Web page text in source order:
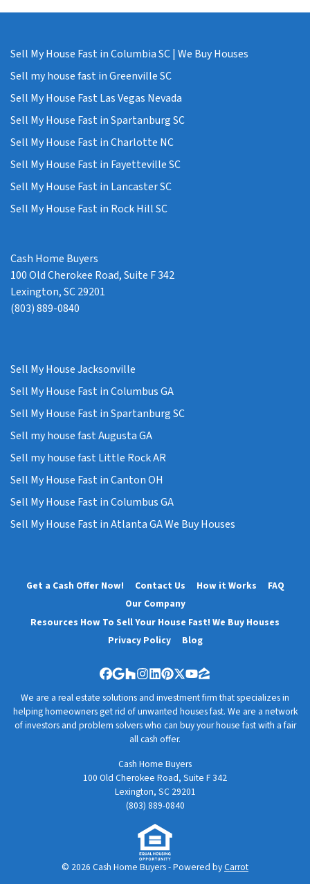
Sell My House Fast in Columbia SC | We Buy Houses
Sell my house fast in Greenville SC
Sell My House Fast Las Vegas Nevada
Sell My House Fast in Spartanburg SC
Sell My House Fast in Charlotte NC
Sell My House Fast in Fayetteville SC
Sell My House Fast in Lancaster SC
Sell My House Fast in Rock Hill SC
Cash Home Buyers
100 Old Cherokee Road, Suite F 342
Lexington, SC 29201
(803) 889-0840
Sell My House Jacksonville
Sell My House Fast in Columbus GA
Sell My House Fast in Spartanburg SC
Sell my house fast Augusta GA
Sell my house fast Little Rock AR
Sell My House Fast in Canton OH
Sell My House Fast in Columbus GA
Sell My House Fast in Atlanta GA We Buy Houses
Get a Cash Offer Now! Contact Us How it Works
FAQ
Our Company
Resources How To Sell Your House Fast! We Buy Houses
Privacy Policy
Blog
Facebook
Google Business
Houzz
Instagram
LinkedIn
Pinterest
Twitter
YouTube
Zillow
We are a real estate solutions and investment firm that specializes in
helping homeowners get rid of unwanted houses fast. We are a network
of investors and problem solvers who can buy your house fast with a fair
all cash offer.
Cash Home Buyers
100 Old Cherokee Road, Suite F 342
Lexington, SC 29201
(803) 889-0840
© 2026 Cash Home Buyers - Powered byCarrot